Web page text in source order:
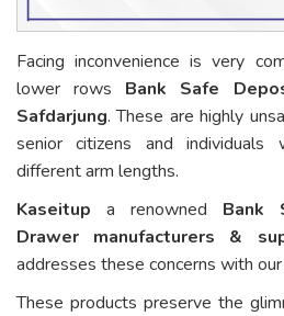
Facing inconvenience is very
lower rows Bank Safe
Safdarjung. These are highly
senior citizens and
different arm lengths.
Kaseitup a renowned Bank
Drawer manufacturers &
addresses these concerns with
These products preserve the